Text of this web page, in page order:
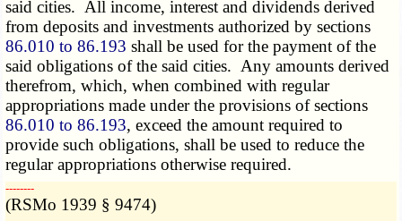
said cities. All income, interest and dividends derived
from deposits and investments authorized by sections
86.010 to 86.193 shall be used for the payment of the
said obligations of the said cities. Any amounts derived
therefrom, which, when combined with regular
appropriations made under the provisions of sections
86.010 to 86.193, exceed the amount required to
provide such obligations, shall be used to reduce the
regular appropriations otherwise required.
­­--------
(RSMo 1939 § 9474)